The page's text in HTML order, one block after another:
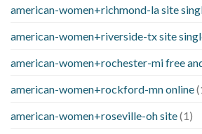
american-women+richmond-la site
american-women+riverside-tx site
american-women+rochester-mi free
american-women+rockford-mn online
american-women+roseville-oh site(1)